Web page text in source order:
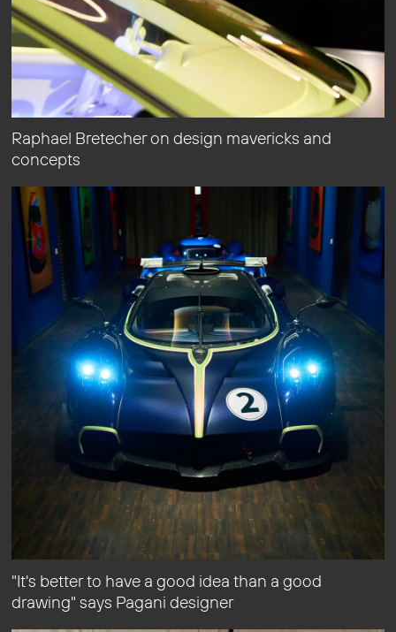
Raphael Bretecher on design mavericks and
concepts
"It's better to have a good idea than a good
drawing" says Pagani designer